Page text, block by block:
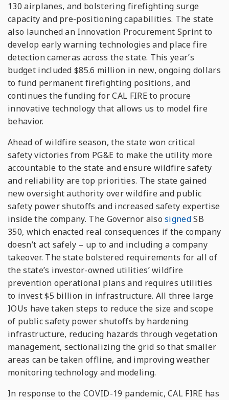
130 airplanes, and bolstering firefighting surge
capacity and pre-positioning capabilities. The state
also launched an Innovation Procurement Sprint to
develop early warning technologies and place fire
detection cameras across the state. This year’s
budget included $85.6 million in new, ongoing dollars
to fund permanent firefighting positions, and
continues the funding for CAL FIRE to procure
innovative technology that allows us to model fire
behavior.
Ahead of wildfire season, the state won critical
safety victories from PG&E to make the utility more
accountable to the state and ensure wildfire safety
and reliability are top priorities. The state gained
new oversight authority over wildfire and public
safety power shutoffs and increased safety expertise
inside the company. The Governor alsosignedSB
350, which enacted real consequences if the company
doesn’t act safely – up to and including a company
takeover. The state bolstered requirements for all of
the state’s investor-owned utilities’ wildfire
prevention operational plans and requires utilities
to invest $5 billion in infrastructure. All three large
IOUs have taken steps to reduce the size and scope
of public safety power shutoffs by hardening
infrastructure, reducing hazards through vegetation
management, sectionalizing the grid so that smaller
areas can be taken offline, and improving weather
monitoring technology and modeling.
In response to the COVID-19 pandemic, CAL FIRE has